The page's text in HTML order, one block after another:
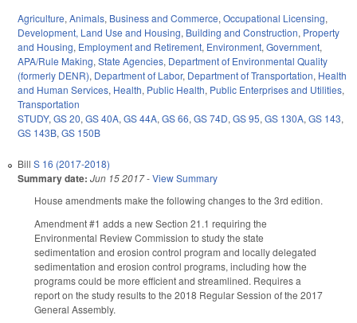
Agriculture, Animals, Business and Commerce, Occupational Licensing,
Development, Land Use and Housing, Building and Construction, Property
and Housing, Employment and Retirement, Environment, Government,
APA/Rule Making, State Agencies, Department of Environmental Quality
(formerly DENR), Department of Labor, Department of Transportation, Health
and Human Services, Health, Public Health, Public Enterprises and Utilities,
Transportation
STUDY, GS 20, GS 40A, GS 44A, GS 66, GS 74D, GS 95, GS 130A, GS 143,
GS 143B, GS 150B
Bill S 16 (2017-2018)
Summary date: Jun 15 2017-View Summary
House amendments make the following changes to the 3rd edition.
Amendment #1 adds a new Section 21.1 requiring the
Environmental Review Commission to study the state
sedimentation and erosion control program and locally delegated
sedimentation and erosion control programs, including how the
programs could be more efficient and streamlined. Requires a
report on the study results to the 2018 Regular Session of the 2017
General Assembly.